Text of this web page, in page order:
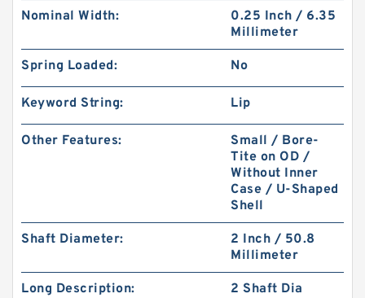
Nominal Width:
0.25 Inch / 6.35
Millimeter
Spring Loaded: No
Keyword String: Lip
Other Features:
Small / Bore-
Tite on OD /
Without Inner
Case / U-Shaped
Shell
Shaft Diameter:
2 Inch / 50.8
Millimeter
Long Description: 2 Shaft Dia